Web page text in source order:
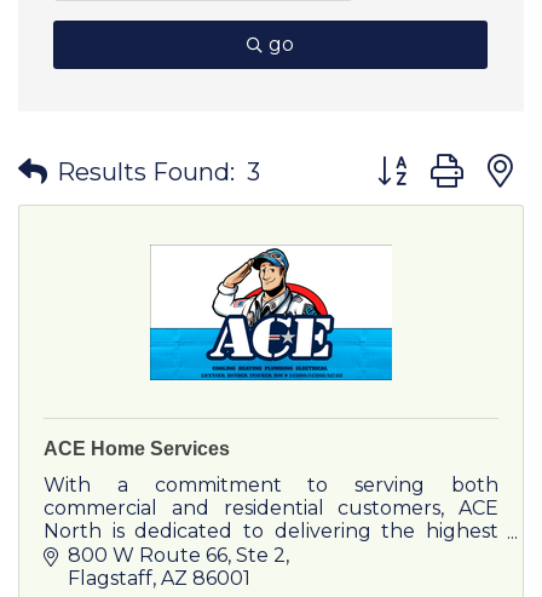
go
Results Found: 3 Button group
ACE Home Services
With a commitment to serving both
commercial and residential customers, ACE
North is dedicated to delivering the highest
quality service to all communities in Northern
Arizona.
800 W Route 66 Ste 2
Flagstaff AZ 86001